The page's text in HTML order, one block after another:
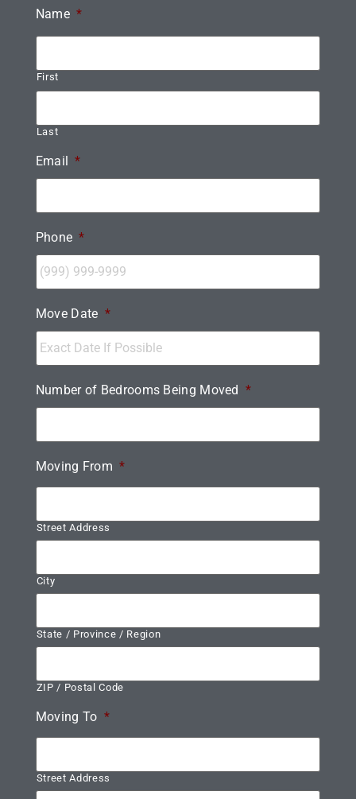
Name *
First
Last
Email *
Phone *
Move Date *
Number of Bedrooms Being Moved *
Moving From *
Street Address
City
State / Province / Region
ZIP / Postal Code
Moving To *
Street Address